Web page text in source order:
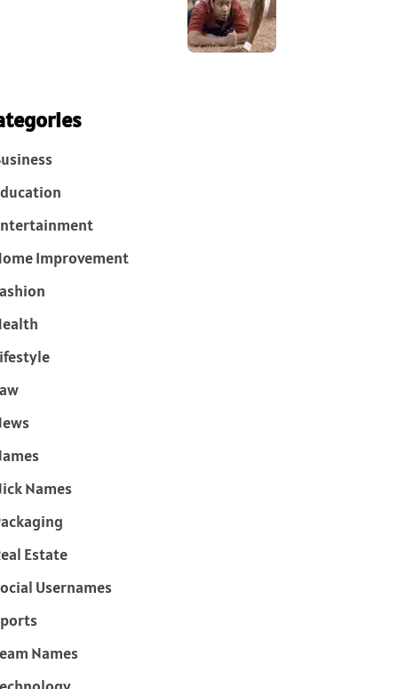
Improvement
Names
Estate
Usernames
Names